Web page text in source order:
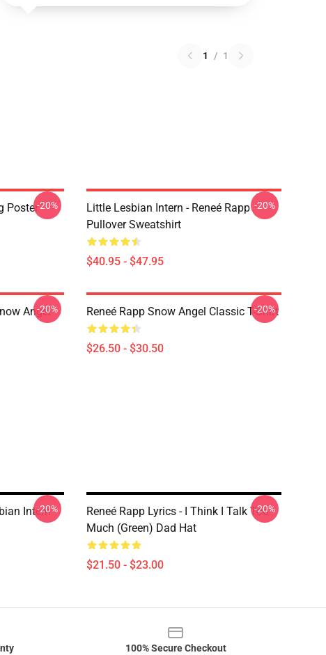
1 / 1
Poster-20%
Little Lesbian Intern - Reneé Rapp
Pullover Sweatshirt
$40.95 - $47.95
-20%
Angel
-20% Reneé Rapp Snow Angel Classic T-Shirt
$26.50 - $30.50
-20%
Intern
-20%
Reneé Rapp Lyrics - I Think I Talk Too
Much (Green) Dad Hat
$21.50 - $23.00
-20%
100% Secure Checkout